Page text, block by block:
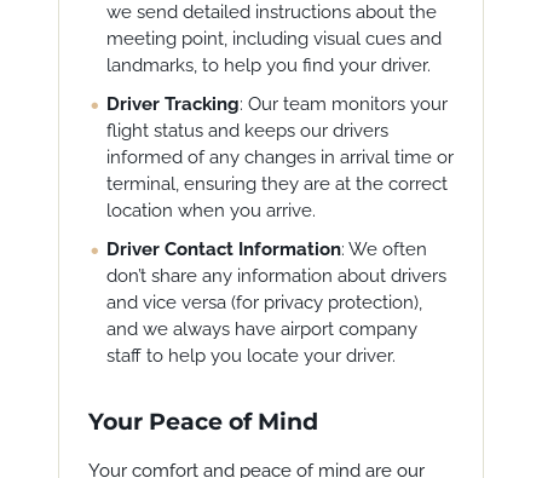
we send detailed instructions about the
meeting point, including visual cues and
landmarks, to help you find your driver.
Driver Tracking: Our team monitors your
flight status and keeps our drivers
informed of any changes in arrival time or
terminal, ensuring they are at the correct
location when you arrive.
Driver Contact Information: We often
don’t share any information about drivers
and vice versa (for privacy protection),
and we always have airport company
staff to help you locate your driver.
Your Peace of Mind
Your comfort and peace of mind are our